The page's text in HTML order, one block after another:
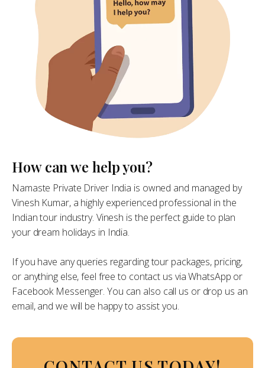
How can we help you?
Namaste Private Driver India is owned and managed by
Vinesh Kumar, a highly experienced professional in the
Indian tour industry. Vinesh is the perfect guide to plan
your dream holidays in India.
If you have any queries regarding tour packages, pricing,
or anything else, feel free to contact us via WhatsApp or
Facebook Messenger. You can also call us or drop us an
email, and we will be happy to assist you.